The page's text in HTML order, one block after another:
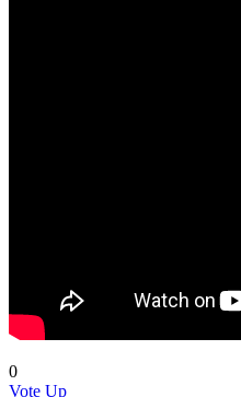
0
Vote Up